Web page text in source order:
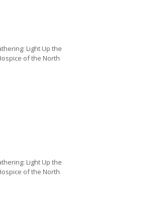
Light Up the
of the North
Light Up the
of the North